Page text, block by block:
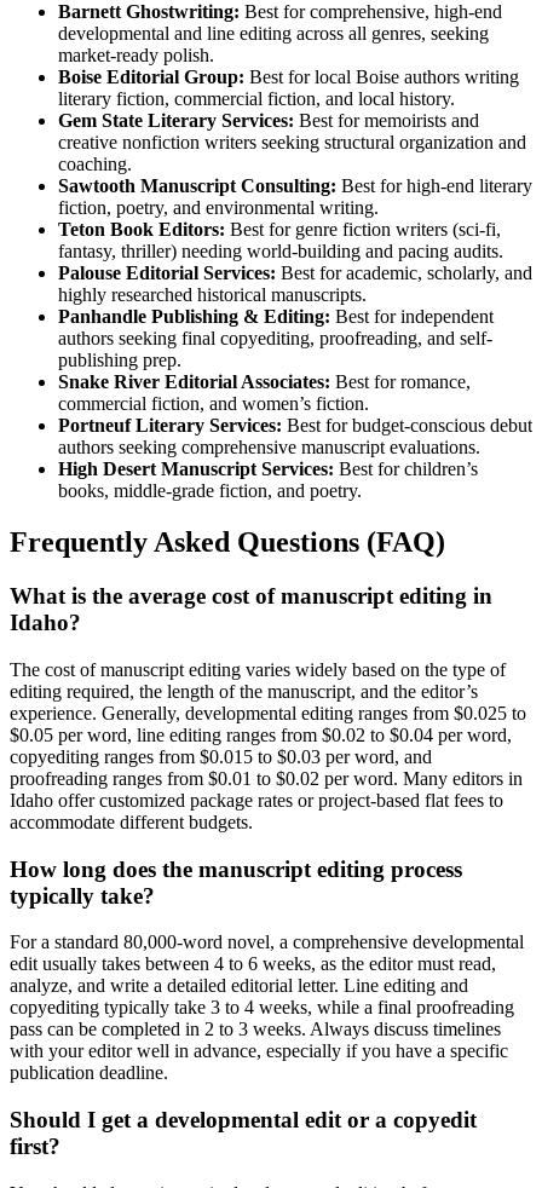
Barnett Ghostwriting: Best for comprehensive, high-end
developmental and line editing across all genres, seeking
market-ready polish.
Boise Editorial Group: Best for local Boise authors writing
literary fiction, commercial fiction, and local history.
Gem State Literary Services: Best for memoirists and
creative nonfiction writers seeking structural organization and
coaching.
Sawtooth Manuscript Consulting: Best for high-end literary
fiction, poetry, and environmental writing.
Teton Book Editors: Best for genre fiction writers (sci-fi,
fantasy, thriller) needing world-building and pacing audits.
Palouse Editorial Services: Best for academic, scholarly, and
highly researched historical manuscripts.
Panhandle Publishing & Editing: Best for independent
authors seeking final copyediting, proofreading, and self-
publishing prep.
Snake River Editorial Associates: Best for romance,
commercial fiction, and women’s fiction.
Portneuf Literary Services: Best for budget-conscious debut
authors seeking comprehensive manuscript evaluations.
High Desert Manuscript Services: Best for children’s
books, middle-grade fiction, and poetry.
Frequently Asked Questions (FAQ)
What is the average cost of manuscript editing in
Idaho?
The cost of manuscript editing varies widely based on the type of
editing required, the length of the manuscript, and the editor’s
experience. Generally, developmental editing ranges from $0.025 to
$0.05 per word, line editing ranges from $0.02 to $0.04 per word,
copyediting ranges from $0.015 to $0.03 per word, and
proofreading ranges from $0.01 to $0.02 per word. Many editors in
Idaho offer customized package rates or project-based flat fees to
accommodate different budgets.
How long does the manuscript editing process
typically take?
For a standard 80,000-word novel, a comprehensive developmental
edit usually takes between 4 to 6 weeks, as the editor must read,
analyze, and write a detailed editorial letter. Line editing and
copyediting typically take 3 to 4 weeks, while a final proofreading
pass can be completed in 2 to 3 weeks. Always discuss timelines
with your editor well in advance, especially if you have a specific
publication deadline.
Should I get a developmental edit or a copyedit
first?